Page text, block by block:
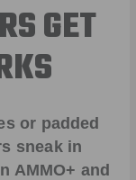
GET
or padded
sneak in
AMMO+ and